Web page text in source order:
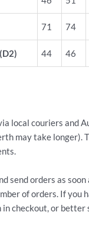
71 74
44 46
local couriers and
may take longer).
send orders as
of orders. If you
in checkout, or better